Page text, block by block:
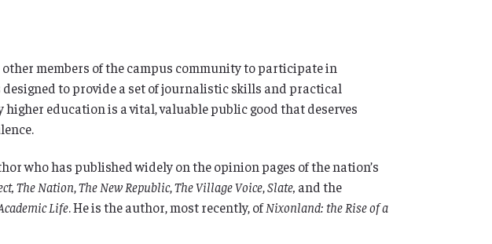
members of the campus community to participate in
to provide a set of journalistic skills and practical
education is a vital, valuable public good that deserves
who has published widely on the opinion pages of the nation’s
The Nation,The New Republic,The Village Voice,Slate, and the
Life. He is the author, most recently, ofNixonland: the Rise of a